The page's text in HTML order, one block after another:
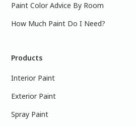
Paint Color Advice By Room
How Much Paint Do I Need?
Products
Interior Paint
Exterior Paint
Spray Paint